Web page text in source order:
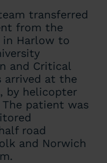
transferred
from the
in Harlow to
and Critical
arrived at the
by helicopter
patient was
road
and Norwich